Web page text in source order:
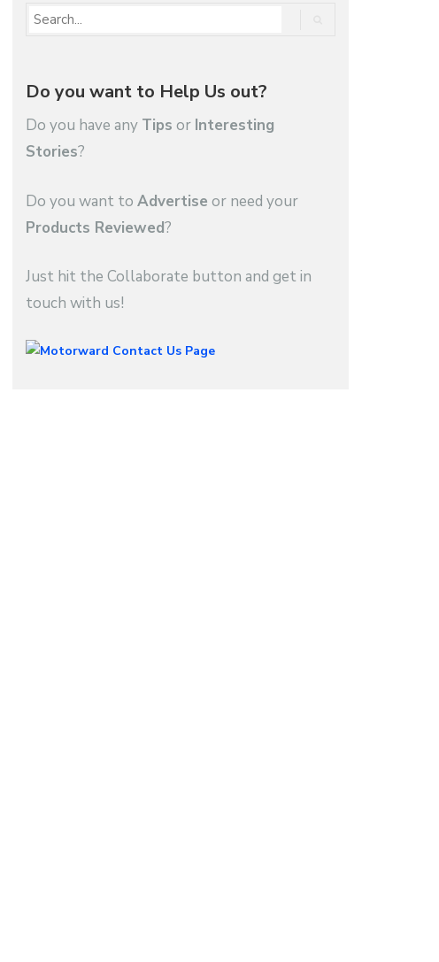
Do you want to Help Us out?
Do you have any Tips or Interesting
Stories?
Do you want to Advertise or need your
Products Reviewed?
Just hit the Collaborate button and get in
touch with us!